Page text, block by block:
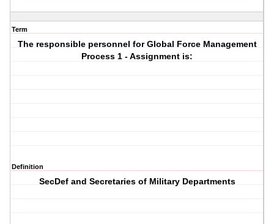
Term
The responsible personnel for Global Force Management
Process 1 - Assignment is:
Definition
SecDef and Secretaries of Military Departments